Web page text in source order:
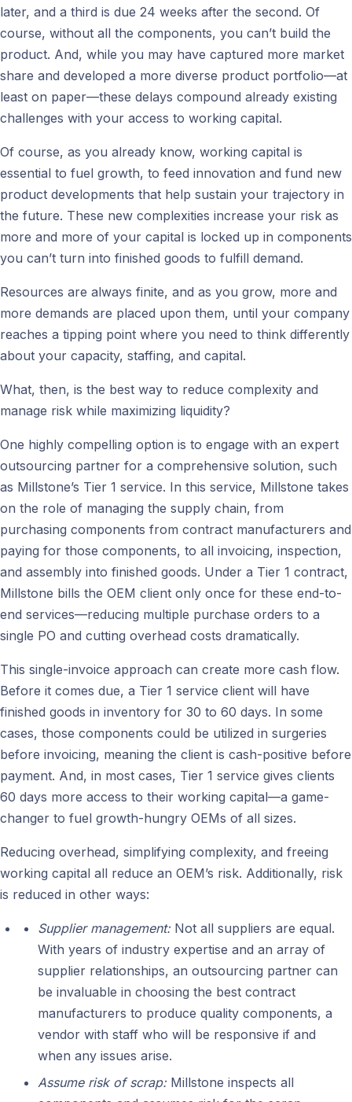
later, and a third is due 24 weeks after the second. Of
course, without all the components, you can’t build the
product. And, while you may have captured more market
share and developed a more diverse product portfolio—at
least on paper—these delays compound already existing
challenges with your access to working capital.
Of course, as you already know, working capital is
essential to fuel growth, to feed innovation and fund new
product developments that help sustain your trajectory in
the future. These new complexities increase your risk as
more and more of your capital is locked up in components
you can’t turn into finished goods to fulfill demand.
Resources are always finite, and as you grow, more and
more demands are placed upon them, until your company
reaches a tipping point where you need to think differently
about your capacity, staffing, and capital.
What, then, is the best way to reduce complexity and
manage risk while maximizing liquidity?
One highly compelling option is to engage with an expert
outsourcing partner for a comprehensive solution, such
as Millstone’s Tier 1 service. In this service, Millstone takes
on the role of managing the supply chain, from
purchasing components from contract manufacturers and
paying for those components, to all invoicing, inspection,
and assembly into finished goods. Under a Tier 1 contract,
Millstone bills the OEM client only once for these end-to-
end services—reducing multiple purchase orders to a
single PO and cutting overhead costs dramatically.
This single-invoice approach can create more cash flow.
Before it comes due, a Tier 1 service client will have
finished goods in inventory for 30 to 60 days. In some
cases, those components could be utilized in surgeries
before invoicing, meaning the client is cash-positive before
payment. And, in most cases, Tier 1 service gives clients
60 days more access to their working capital—a game-
changer to fuel growth-hungry OEMs of all sizes.
Reducing overhead, simplifying complexity, and freeing
working capital all reduce an OEM’s risk. Additionally, risk
is reduced in other ways:
Supplier management: Not all suppliers are equal.
With years of industry expertise and an array of
supplier relationships, an outsourcing partner can
be invaluable in choosing the best contract
manufacturers to produce quality components, a
vendor with staff who will be responsive if and
when any issues arise.
Assume risk of scrap: Millstone inspects all